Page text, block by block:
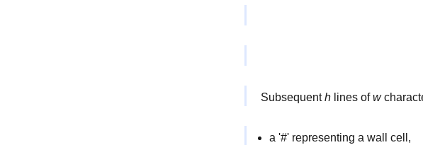
Subsequenth lines ofw
a '#' representing a wall cell,